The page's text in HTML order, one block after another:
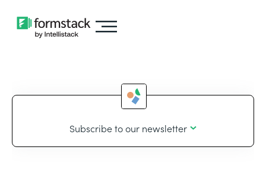
Subscribe to our newsletter